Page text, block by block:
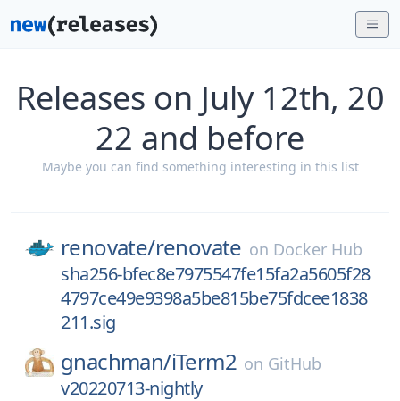
Releases on July 12th, 20
22 and before
Maybe you can find something interesting in this list
renovate/renovate on Docker Hub
sha256-bfec8e7975547fe15fa2a5605f28
4797ce49e9398a5be815be75fdcee1838
211.sig
gnachman/iTerm2 on GitHub
v20220713-nightly